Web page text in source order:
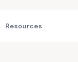
Resources